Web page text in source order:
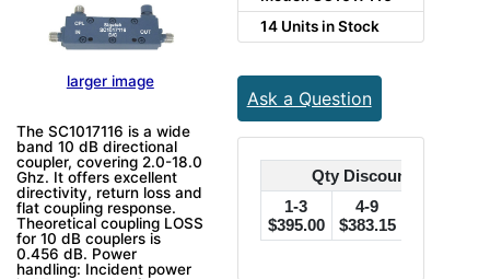
larger image
The SC1017116 is a wide
band 10 dB directional
coupler, covering 2.0-18.0
Ghz. It offers excellent
directivity, return loss and
flat coupling response.
Theoretical coupling LOSS
for 10 dB couplers is
0.456 dB. Power
handling: Incident power
14 Units in Stock
Ask a Question
Qty Discounts Off
1-3
$395.00
4-9
$383.15